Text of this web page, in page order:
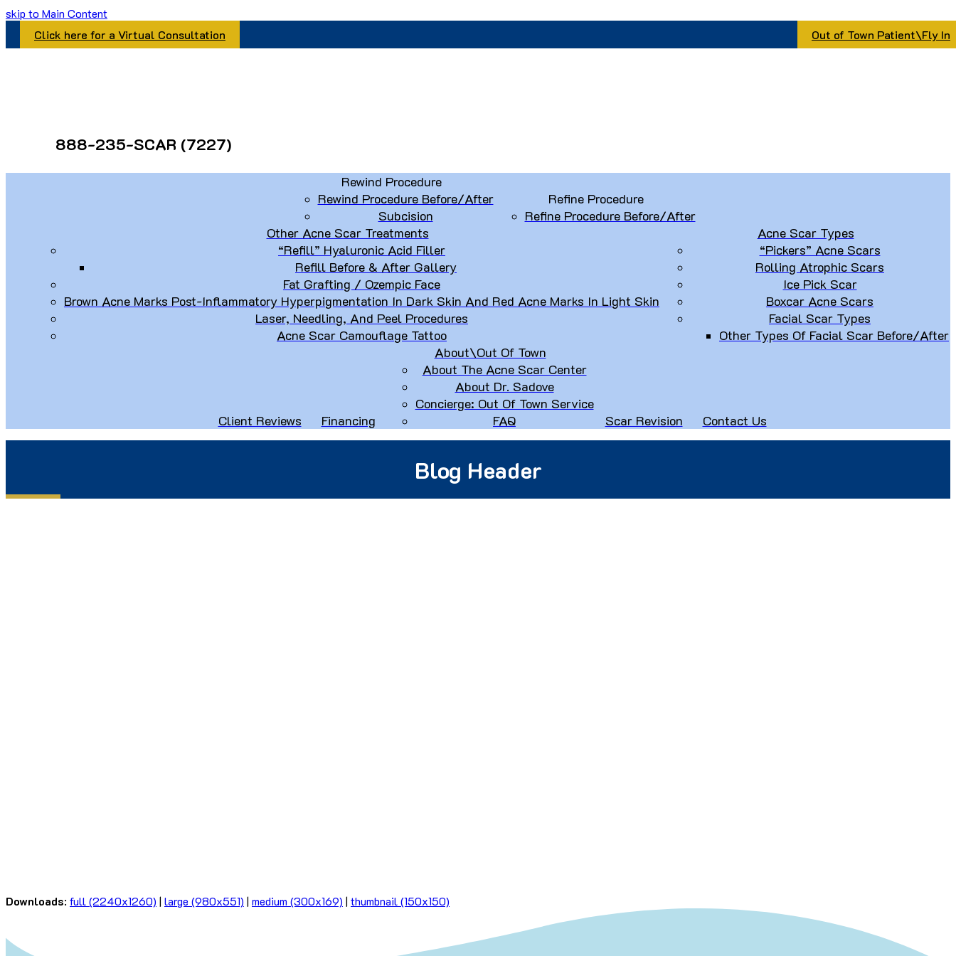
skip to Main Content
Click here for a Virtual Consultation
Out of Town Patient\Fly In
888-235-SCAR (7227)
Rewind Procedure
Rewind Procedure Before/After
Subcision
Refine Procedure
Refine Procedure Before/After
Other Acne Scar Treatments
“Refill” Hyaluronic Acid Filler
Refill Before & After Gallery
Fat Grafting / Ozempic Face
Brown Acne Marks Post-Inflammatory Hyperpigmentation In Dark Skin And Red Acne Marks In Light Skin
Laser, Needling, And Peel Procedures
Acne Scar Camouflage Tattoo
Acne Scar Types
“Pickers” Acne Scars
Rolling Atrophic Scars
Ice Pick Scar
Boxcar Acne Scars
Facial Scar Types
Other Types Of Facial Scar Before/After
Client Reviews Financing
About\Out Of Town
About The Acne Scar Center
About Dr. Sadove
Concierge: Out Of Town Service
FAQ
Scar Revision Contact Us
Blog Header
Downloads: full (2240x1260) | large (980x551) | medium (300x169) | thumbnail (150x150)